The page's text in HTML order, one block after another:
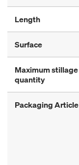
Length
Surface
Maximum stillage
quantity
Packaging Article